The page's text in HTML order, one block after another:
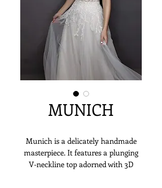
MUNICH
Munich is a delicately handmade
masterpiece. It features a plunging
V-neckline top adorned with 3D